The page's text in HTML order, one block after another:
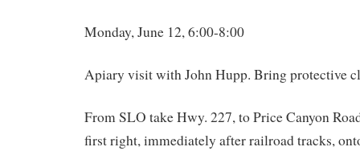
Monday, June 12, 6:00-8:00
Apiary visit with John Hupp. Bring protective
From SLO take Hwy. 227, to Price Canyon
first right, immediately after railroad tracks,